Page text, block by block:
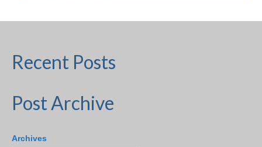
Recent Posts
Post Archive
Archives